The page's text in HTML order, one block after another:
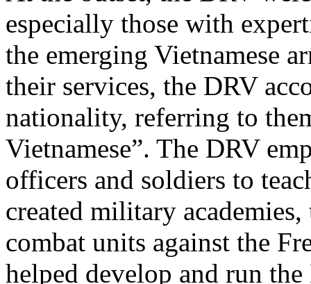
especially those with
the emerging Vietnamese
their services, the DRV
nationality, referring to
Vietnamese”. The DRV
officers and soldiers to
created military
combat units against the
helped develop and run